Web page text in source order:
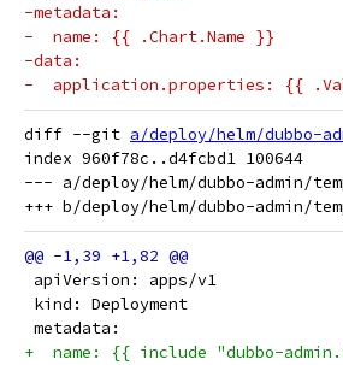
-metadata:
-  name: {{ .Chart.Name }}
-data:
-  application.properties: {{
diff --git a/deploy/helm/dubbo-
index 960f78c..d4fcbd1 100644
--- a/deploy/helm/dubbo-admin/
apiVersion: apps/v1
kind: Deployment
metadata:
+  name: {{ include "dubbo-